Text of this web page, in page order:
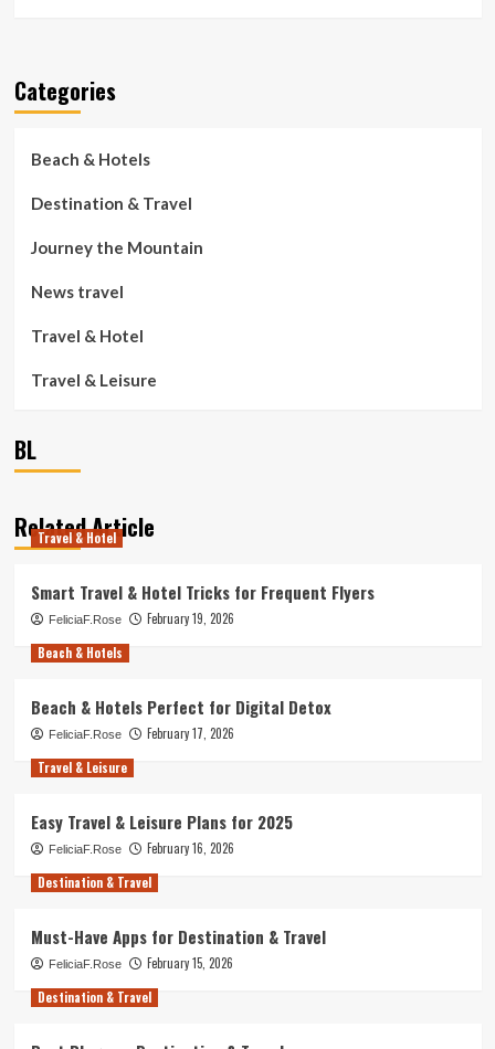
Categories
Beach & Hotels
Destination & Travel
Journey the Mountain
News travel
Travel & Hotel
Travel & Leisure
BL
Related Article
Travel & Hotel
Smart Travel & Hotel Tricks for Frequent Flyers
FeliciaF.Rose
February 19, 2026
Beach & Hotels
Beach & Hotels Perfect for Digital Detox
FeliciaF.Rose
February 17, 2026
Travel & Leisure
Easy Travel & Leisure Plans for 2025
FeliciaF.Rose
February 16, 2026
Destination & Travel
Must-Have Apps for Destination & Travel
FeliciaF.Rose
February 15, 2026
Destination & Travel